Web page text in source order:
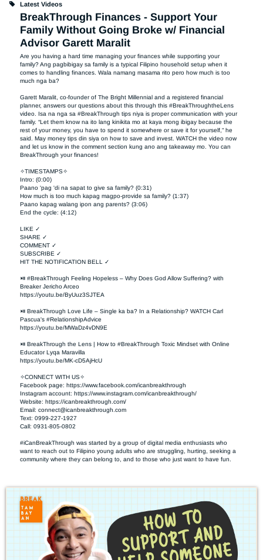
Latest Videos
BreakThrough Finances - Support Your
Family Without Going Broke w/ Financial
Advisor Garett Maralit
Are you having a hard time managing your finances while supporting your
family? Ang pagbibigay sa family is a typical Filipino household setup when it
comes to handling finances. Wala namang masama rito pero how much is too
much nga ba?
Garett Maralit, co-founder of The Bright Millennial and a registered financial
planner, answers our questions about this through this #BreakThroughtheLens
video. Isa na nga sa #BreakThrough tips niya is proper communication with your
family. “Let them know na ito lang kinikita mo at kaya mong ibigay because the
rest of your money, you have to spend it somewhere or save it for yourself,” he
said. May money tips din siya on how to save and invest. WATCH the video now
and let us know in the comment section kung ano ang takeaway mo. You can
BreakThrough your finances!
✧TIMESTAMPS✧
Intro: (0:00)
Paano 'pag 'di na sapat to give sa family? (0:31)
How much is too much kapag magpo-provide sa family? (1:37)
Paano kapag walang ipon ang parents? (3:06)
End the cycle: (4:12)
LIKE ✓
SHARE ✓
COMMENT ✓
SUBSCRIBE ✓
HIT THE NOTIFICATION BELL ✓
⏯ #BreakThrough Feeling Hopeless – Why Does God Allow Suffering? with
Breaker Jericho Arceo
https://youtu.be/ByUuz3SJTEA
⏯ BreakThrough Love Life – Single ka ba? In a Relationship? WATCH Carl
Pascua's #RelationshipAdvice
https://youtu.be/MWaDz4vDN9E
⏯ BreakThrough the Lens | How to #BreakThrough Toxic Mindset with Online
Educator Lyqa Maravilla
https://youtu.be/MK-cD5AjHcU
✧CONNECT WITH US✧
Facebook page: https://www.facebook.com/icanbreakthrough
Instagram account: https://www.instagram.com/icanbreakthrough/
Website: https://icanbreakthrough.com/
Email: connect@icanbreakthrough.com
Text: 0999-227-1927
Call: 0931-805-0802
#iCanBreakThrough was started by a group of digital media enthusiasts who
want to reach out to Filipino young adults who are struggling, hurting, seeking a
community where they can belong to, and to those who just want to have fun.